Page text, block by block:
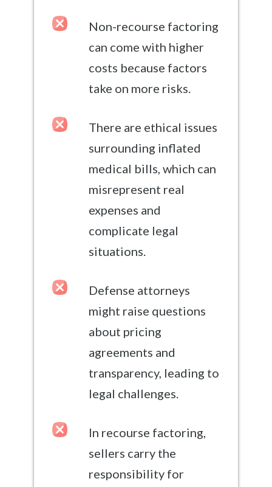
Non-recourse factoring
can come with higher
costs because factors
take on more risks.
There are ethical issues
surrounding inflated
medical bills, which can
misrepresent real
expenses and
complicate legal
situations.
Defense attorneys
might raise questions
about pricing
agreements and
transparency, leading to
legal challenges.
In recourse factoring,
sellers carry the
responsibility for